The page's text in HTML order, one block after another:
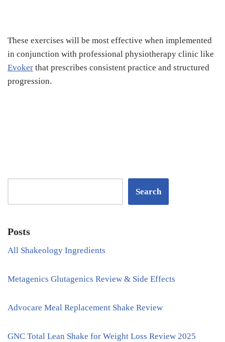
These exercises will be most effective when implemented
in conjunction with professional physiotherapy clinic like
Evoker that prescribes consistent practice and structured
progression.
Search
Posts
All Shakeology Ingredients
Metagenics Glutagenics Review & Side Effects
Advocare Meal Replacement Shake Review
GNC Total Lean Shake for Weight Loss Review 2025